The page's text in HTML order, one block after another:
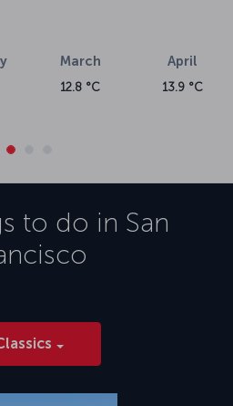
March
12.8 °C
April
13.9 °C
to do in San